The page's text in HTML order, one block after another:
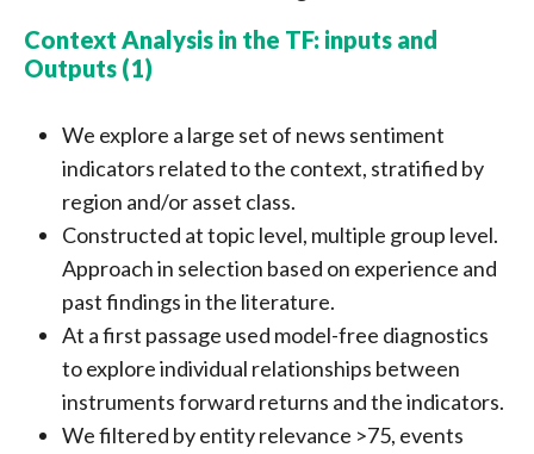
Context Analysis in the TF: inputs and
Outputs (1)
We explore a large set of news sentiment
indicators related to the context, stratified by
region and/or asset class.
Constructed at topic level, multiple group level.
Approach in selection based on experience and
past findings in the literature.
At a first passage used model-free diagnostics
to explore individual relationships between
instruments forward returns and the indicators.
We filtered by entity relevance >75, events